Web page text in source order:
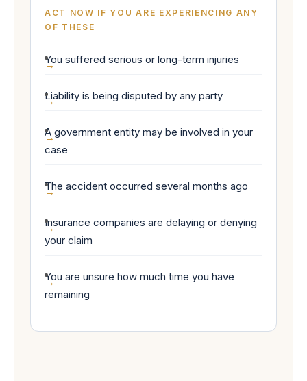
ACT NOW IF YOU ARE EXPERIENCING ANY
OF THESE
You suffered serious or long-term injuries
Liability is being disputed by any party
A government entity may be involved in your
case
The accident occurred several months ago
Insurance companies are delaying or denying
your claim
You are unsure how much time you have
remaining